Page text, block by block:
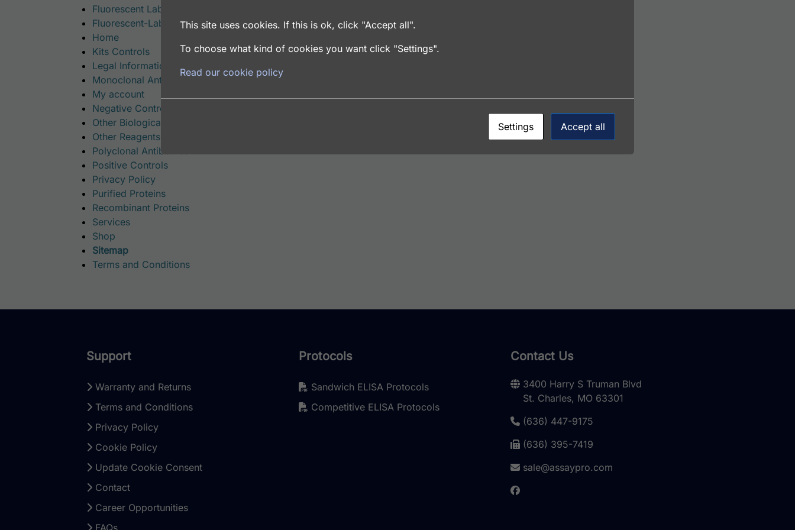
Fluorescent Labeled Polyclonal Antibodies
Fluorescent-Labeled Proteins
Home
Kits Controls
Legal Information
Monoclonal Antibodies
My account
Negative Controls
Other Biological Products
Other Reagents
Polyclonal Antibodies
Positive Controls
Privacy Policy
Purified Proteins
Recombinant Proteins
Services
Shop
Sitemap
Terms and Conditions
Support
Warranty and Returns
Terms and Conditions
Privacy Policy
Cookie Policy
Update Cookie Consent
Contact
Career Opportunities
Protocols
Sandwich ELISA Protocols
Competitive ELISA Protocols
Contact Us
3400 Harry S Truman Blvd
St. Charles, MO 63301
(636) 447-9175
(636) 395-7419
sale@assaypro.com
This site uses cookies. If this is ok, click "Accept all".
To choose what kind of cookies you want click "Settings".
Read our cookie policy
Settings Accept all